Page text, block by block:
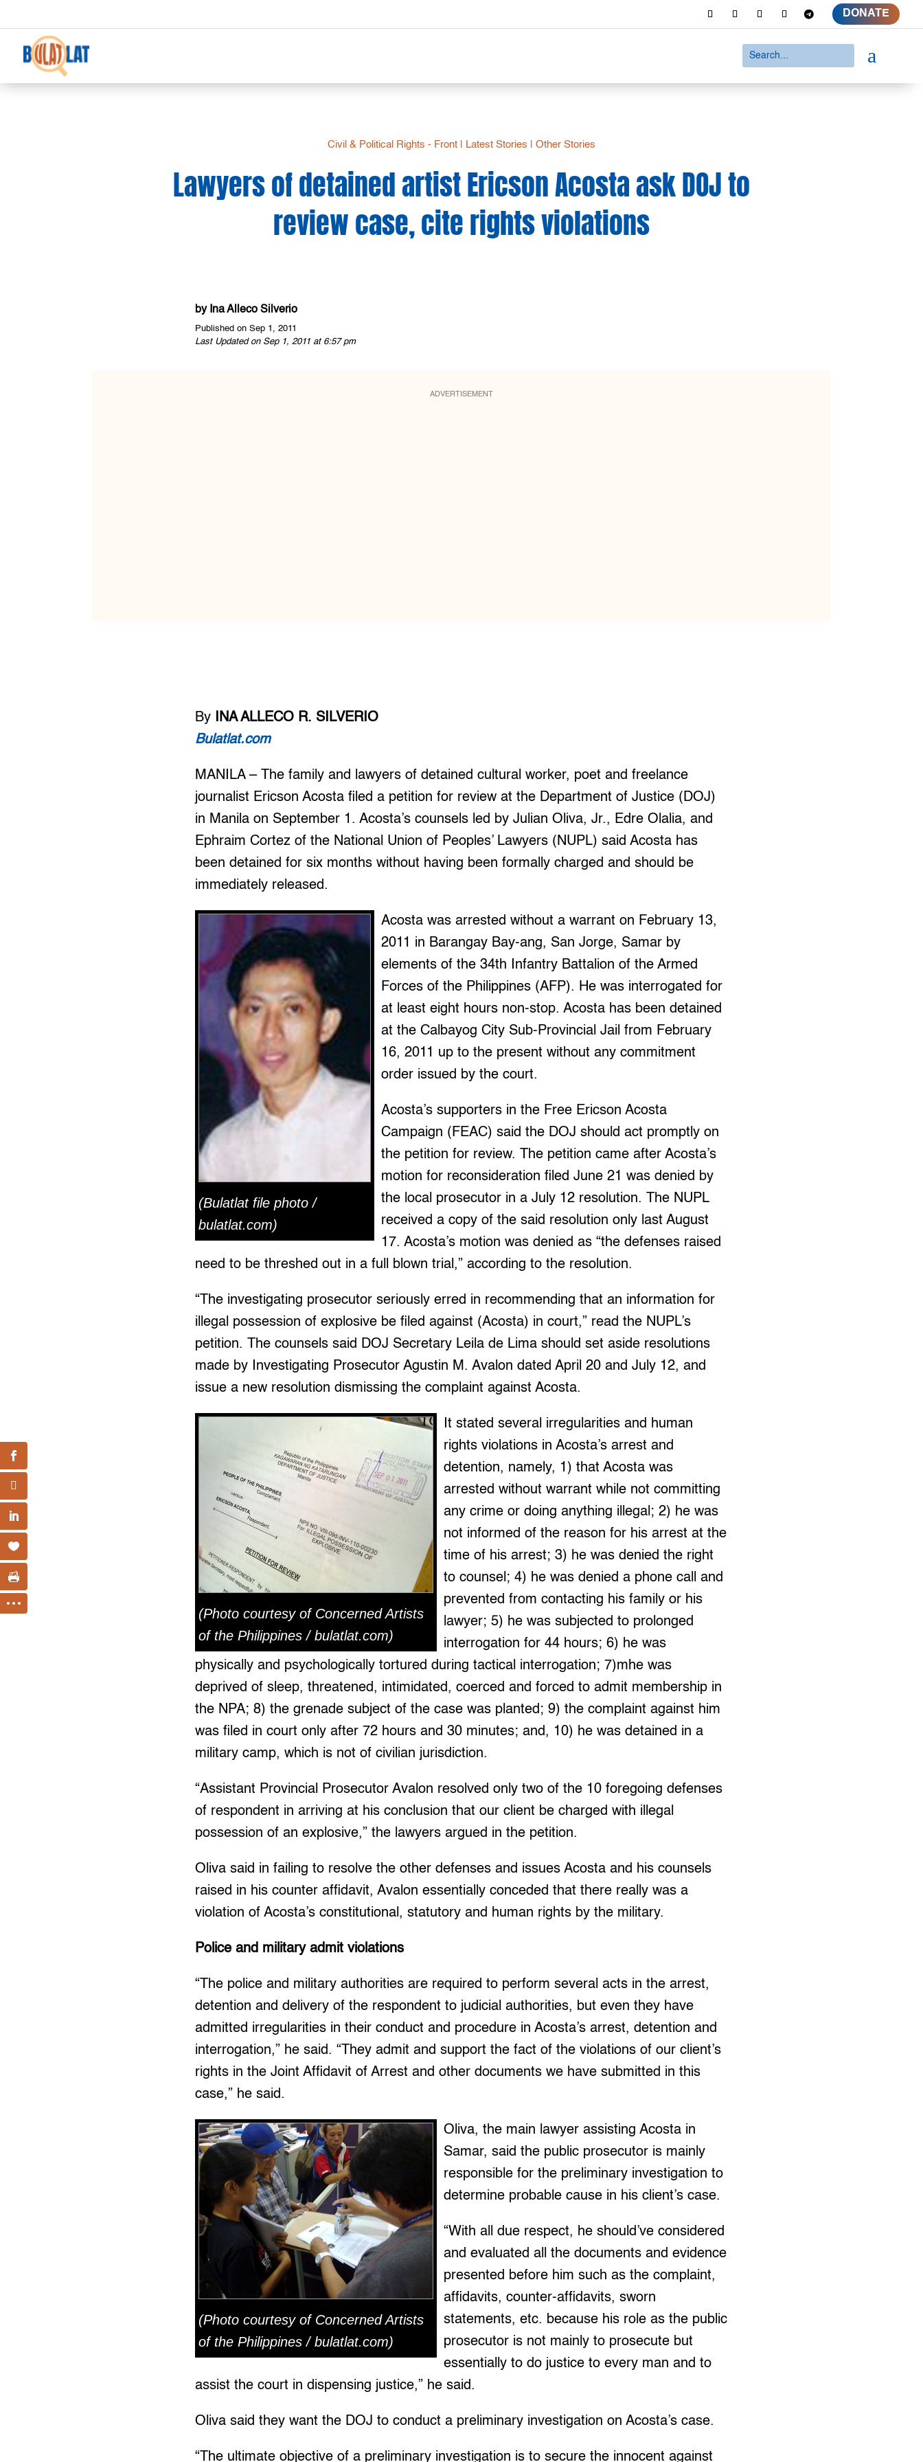
DONATE
a
Civil & Political Rights - Front| Latest Stories Other Stories
Lawyers of detained artist Ericson Acosta ask DOJ to
review case, cite rights violations
by Ina Alleco Silverio
Published on Sep 1, 2011
Last Updated on Sep 1, 2011 at 6:57 pm
ADVERTISEMENT
By
INA ALLECO R. SILVERIO
Bulatlat.com
MANILA – The family and lawyers of detained cultural worker, poet and freelance
journalist Ericson Acosta filed a petition for review at the Department of Justice (DOJ)
in Manila on September 1. Acosta’s counsels led by Julian Oliva, Jr., Edre Olalia, and
Ephraim Cortez of the National Union of Peoples’ Lawyers (NUPL) said Acosta has
been detained for six months without having been formally charged and should be
immediately released.
(Bulatlat file photo /
bulatlat.com)
Acosta was arrested without a warrant on February 13,
2011 in Barangay Bay-ang, San Jorge, Samar by
elements of the 34th Infantry Battalion of the Armed
Forces of the Philippines (AFP). He was interrogated for
at least eight hours non-stop. Acosta has been detained
at the Calbayog City Sub-Provincial Jail from February
16, 2011 up to the present without any commitment
order issued by the court.
Acosta’s supporters in the Free Ericson Acosta
Campaign (FEAC) said the DOJ should act promptly on
the petition for review. The petition came after Acosta’s
motion for reconsideration filed June 21 was denied by
the local prosecutor in a July 12 resolution. The NUPL
received a copy of the said resolution only last August
17. Acosta’s motion was denied as “the defenses raised
need to be threshed out in a full blown trial,” according to the resolution.
“The investigating prosecutor seriously erred in recommending that an information for
illegal possession of explosive be filed against (Acosta) in court,” read the NUPL’s
petition. The counsels said DOJ Secretary Leila de Lima should set aside resolutions
made by Investigating Prosecutor Agustin M. Avalon dated April 20 and July 12, and
issue a new resolution dismissing the complaint against Acosta.
(Photo courtesy of Concerned Artists
of the Philippines / bulatlat.com)
It stated several irregularities and human
rights violations in Acosta’s arrest and
detention, namely, 1) that Acosta was
arrested without warrant while not committing
any crime or doing anything illegal; 2) he was
not informed of the reason for his arrest at the
time of his arrest; 3) he was denied the right
to counsel; 4) he was denied a phone call and
prevented from contacting his family or his
lawyer; 5) he was subjected to prolonged
interrogation for 44 hours; 6) he was
physically and psychologically tortured during tactical interrogation; 7)mhe was
deprived of sleep, threatened, intimidated, coerced and forced to admit membership in
the NPA; 8) the grenade subject of the case was planted; 9) the complaint against him
was filed in court only after 72 hours and 30 minutes; and, 10) he was detained in a
military camp, which is not of civilian jurisdiction.
“Assistant Provincial Prosecutor Avalon resolved only two of the 10 foregoing defenses
of respondent in arriving at his conclusion that our client be charged with illegal
possession of an explosive,” the lawyers argued in the petition.
Oliva said in failing to resolve the other defenses and issues Acosta and his counsels
raised in his counter affidavit, Avalon essentially conceded that there really was a
violation of Acosta’s constitutional, statutory and human rights by the military.
Police and military admit violations
“The police and military authorities are required to perform several acts in the arrest,
detention and delivery of the respondent to judicial authorities, but even they have
admitted irregularities in their conduct and procedure in Acosta’s arrest, detention and
interrogation,” he said. “They admit and support the fact of the violations of our client’s
rights in the Joint Affidavit of Arrest and other documents we have submitted in this
case,” he said.
(Photo courtesy of Concerned Artists
of the Philippines / bulatlat.com)
Oliva, the main lawyer assisting Acosta in
Samar, said the public prosecutor is mainly
responsible for the preliminary investigation to
determine probable cause in his client’s case.
“With all due respect, he should’ve considered
and evaluated all the documents and evidence
presented before him such as the complaint,
affidavits, counter-affidavits, sworn
statements, etc. because his role as the public
prosecutor is not mainly to prosecute but
essentially to do justice to every man and to
assist the court in dispensing justice,” he said.
Oliva said they want the DOJ to conduct a preliminary investigation on Acosta’s case.
“The ultimate objective of a preliminary investigation is to secure the innocent against